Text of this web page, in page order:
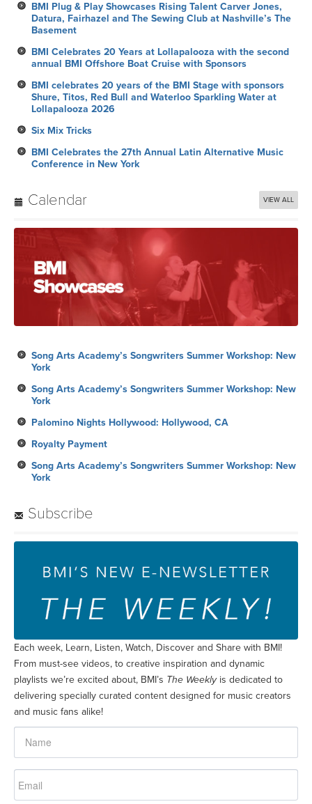
BMI Plug & Play Showcases Rising Talent Carver Jones,
Datura, Fairhazel and The Sewing Club at Nashville’s The
Basement
BMI Celebrates 20 Years at Lollapalooza with the second
annual BMI Offshore Boat Cruise with Sponsors
BMI celebrates 20 years of the BMI Stage with sponsors
Shure, Titos, Red Bull and Waterloo Sparkling Water at
Lollapalooza 2026
Six Mix Tricks
BMI Celebrates the 27th Annual Latin Alternative Music
Conference in New York
Calendar VIEW ALL
Song Arts Academy’s Songwriters Summer Workshop: New
York
Song Arts Academy’s Songwriters Summer Workshop: New
York
Palomino Nights Hollywood: Hollywood, CA
Royalty Payment
Song Arts Academy’s Songwriters Summer Workshop: New
York
Subscribe
Each week, Learn, Listen, Watch, Discover and Share with BMI!
From must-see videos, to creative inspiration and dynamic
playlists we’re excited about, BMI’s The Weeklyis dedicated to
delivering specially curated content designed for music creators
and music fans alike!